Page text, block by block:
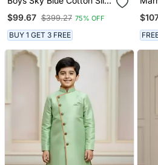
Sherwani & Trouser Set
With Shrug And Necklace
$99.67 $399.27 75% OFF
BUY 1 GET 3 FREE